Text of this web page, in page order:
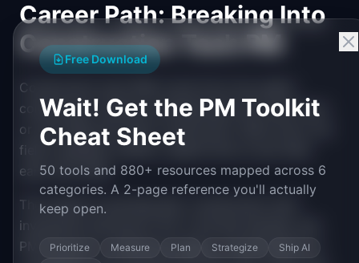
Career Path: Breaking Into
Construction Tech PM
Construction tech PMs come from two paths:
construction industry professionals who learn tech,
or tech PMs who learn construction. Both work, but
field credibility matters. Spend time on job sites
early and often.
The market is growing fast. Construction tech
investment has grown 10x in the last decade, and
PM demand is outpacing supply. Compensation is
Free Download
Wait! Get the PM Toolkit
Cheat Sheet
50 tools and 880+ resources mapped across 6
categories. A 2-page reference you'll actually
keep open.
Prioritize Measure Plan Strategize
Ship AI